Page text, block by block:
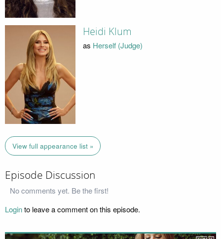
Heidi Klum
as Herself (Judge)
View full appearance list »
Episode Discussion
No comments yet. Be the first!
Loginto leave a comment on this episode.